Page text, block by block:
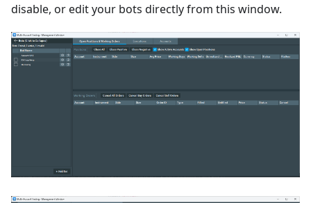
disable, or edit your bots directly from this window.